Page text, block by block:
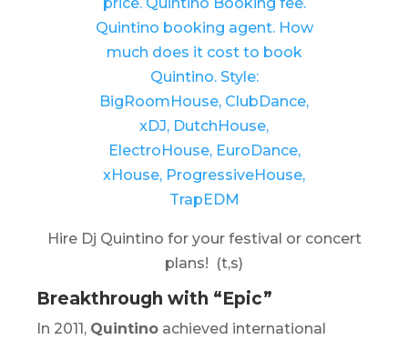
Hire Dj Quintino for your festival or concert
plans! (t,s)
Breakthrough with “Epic”
In 2011, Quintino achieved international